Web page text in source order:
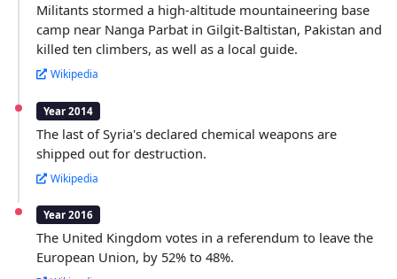
Militants stormed a high-altitude mountaineering base
camp near Nanga Parbat in Gilgit-Baltistan, Pakistan and
killed ten climbers, as well as a local guide.
Wikipedia
Year 2014
The last of Syria's declared chemical weapons are
shipped out for destruction.
Wikipedia
Year 2016
The United Kingdom votes in a referendum to leave the
European Union, by 52% to 48%.